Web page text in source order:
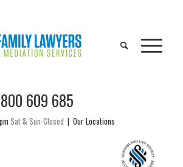
609 685
Sat & Sun-Closed | Our Locations